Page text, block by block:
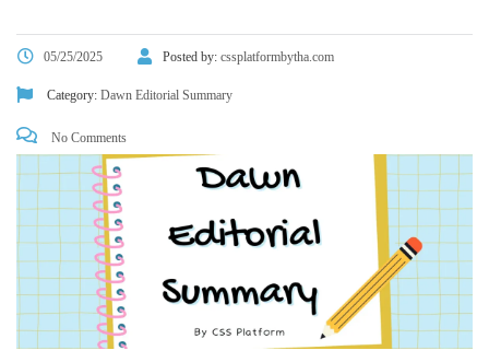
05/25/2025 Posted by: cssplatformbytha.com
Category: Dawn Editorial Summary
No Comments